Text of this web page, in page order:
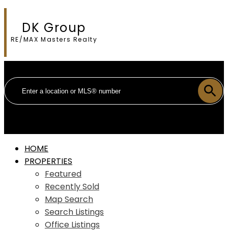
DK Group
RE/MAX Masters Realty
HOME
PROPERTIES
Featured
Recently Sold
Map Search
Search Listings
Office Listings